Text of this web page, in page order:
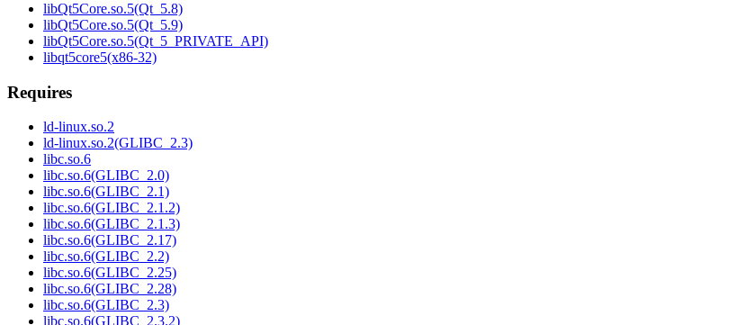
libQt5Core.so.5(Qt_5.8)
libQt5Core.so.5(Qt_5.9)
libQt5Core.so.5(Qt_5_PRIVATE_API)
libqt5core5(x86-32)
Requires
ld-linux.so.2
ld-linux.so.2(GLIBC_2.3)
libc.so.6
libc.so.6(GLIBC_2.0)
libc.so.6(GLIBC_2.1)
libc.so.6(GLIBC_2.1.2)
libc.so.6(GLIBC_2.1.3)
libc.so.6(GLIBC_2.17)
libc.so.6(GLIBC_2.2)
libc.so.6(GLIBC_2.25)
libc.so.6(GLIBC_2.28)
libc.so.6(GLIBC_2.3)
libc.so.6(GLIBC_2.3.2)